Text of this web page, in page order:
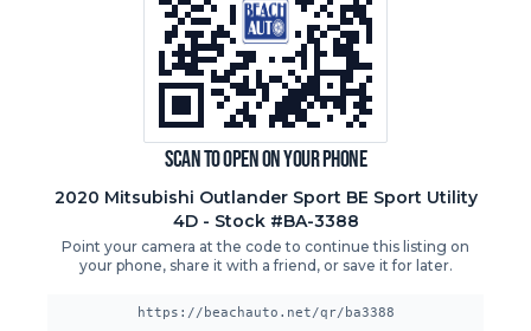
Scan to open on your phone
2020 Mitsubishi Outlander Sport BE Sport Utility
4D- Stock #BA-3388
Point your camera at the code to continue this listing on
your phone, share it with a friend, or save it for later.
https://beachauto.net/qr/ba3388